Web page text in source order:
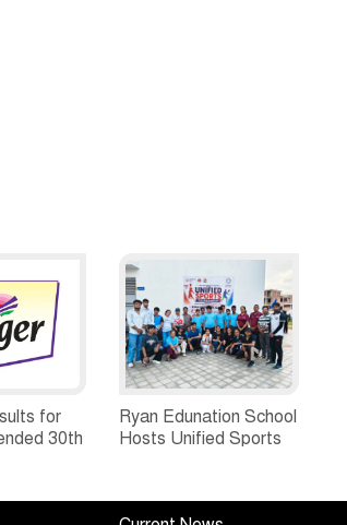
for
30th
Ryan Edunation School
Hosts Unified Sports
Bharat Rajasthan